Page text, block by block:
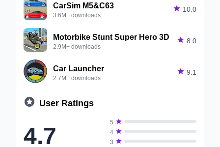
CarSim M5&C63
3.6M+ downloads
 10.0
Motorbike Stunt Super Hero 3D
2.9M+ downloads
 8.0
Car Launcher
2.7M+ downloads
 9.1
 User Ratings
4.7 5 
4 
3 